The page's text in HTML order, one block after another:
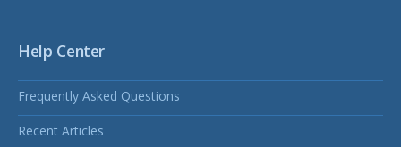
Help Center
Frequently Asked Questions
Recent Articles